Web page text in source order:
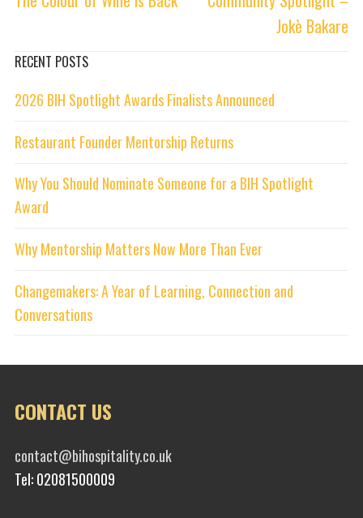
navigation
Jokè Bakare
RECENT POSTS
2026 BIH Spotlight Awards Finalists Announced
Restaurant Founder Mentorship Returns
Why You Should Nominate Someone for a BIH Spotlight
Award
Why Mentorship Matters Now More Than Ever
Changemakers: A Year of Learning, Connection and
Conversations
CONTACT US
contact@bihospitality.co.uk
Tel: 02081500009